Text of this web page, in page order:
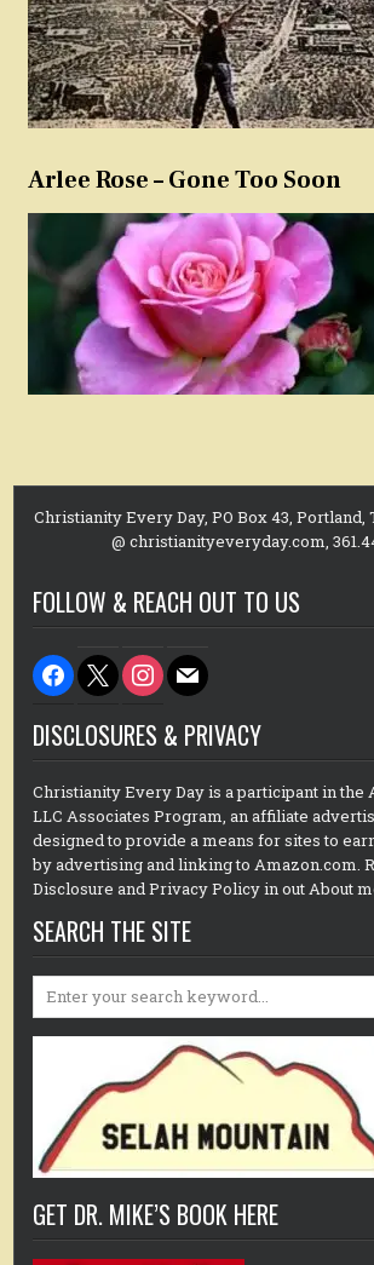
Arlee Rose – Gone Too Soon
Christianity Every Day, PO Box 43, Portland,
@ christianityeveryday.com,
FOLLOW & REACH OUT TO US
facebook
x instagram
mail
DISCLOSURES & PRIVACY
Christianity Every Day is a participant in the
LLC Associates Program, an affiliate
designed to provide a means for sites to
by advertising and linking to Amazon.com.
Disclosure and Privacy Policy in out About
SEARCH THE SITE
Search
GET DR. MIKE’S BOOK HERE